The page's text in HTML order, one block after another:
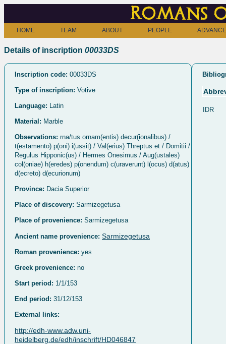
Romans
HOME TEAM ABOUT PEOPLE
Details of inscription 00033DS
Inscription code: 00033DS
Type of inscription: Votive
Language: Latin
Material: Marble
Observations: rna/tus ornam(entis) decur(ionalibus) /
t(estamento) p(oni) i(ussit) / Val(erius) Threptus et / Domitii /
Regulus Hipponic(us) / Hermes Onesimus / Aug(ustales)
col(oniae) h(eredes) p(onendum) c(uraverunt) l(ocus) d(atus)
d(ecreto) d(ecurionum)
Province: Dacia Superior
Place of discovery: Sarmizegetusa
Place of provenience: Sarmizegetusa
Ancient name provenience: Sarmizegetusa
Roman provenience: yes
Greek provenience: no
Start period: 1/1/153
End period: 31/12/153
External links:
http://edh-www.adw.uni-
heidelberg.de/edh/inschrift/HD046847
IDR